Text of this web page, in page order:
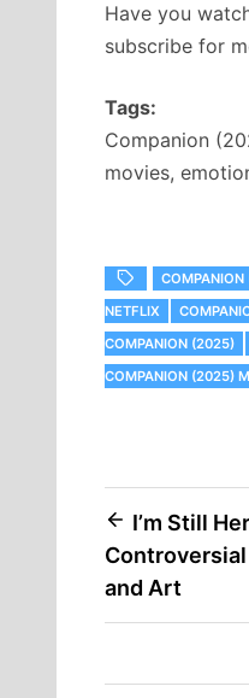
Have you
subscribe for
Tags:
Companion
movies,
NETFLIX
COMPANION (2025)
COMPANION (2025)
Post
navigation
I’m Still
and Art